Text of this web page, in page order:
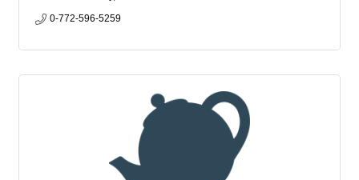
0-772-596-5259